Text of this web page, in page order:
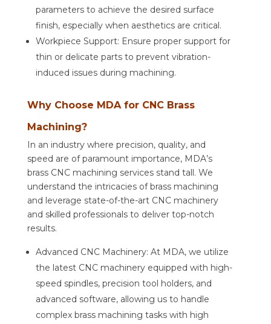
parameters to achieve the desired surface
finish, especially when aesthetics are critical.
Workpiece Support: Ensure proper support for
thin or delicate parts to prevent vibration-
induced issues during machining.
Why Choose MDA for CNC Brass
Machining?
In an industry where precision, quality, and
speed are of paramount importance, MDA’s
brass CNC machining services stand tall. We
understand the intricacies of brass machining
and leverage state-of-the-art CNC machinery
and skilled professionals to deliver top-notch
results.
Advanced CNC Machinery: At MDA, we utilize
the latest CNC machinery equipped with high-
speed spindles, precision tool holders, and
advanced software, allowing us to handle
complex brass machining tasks with high